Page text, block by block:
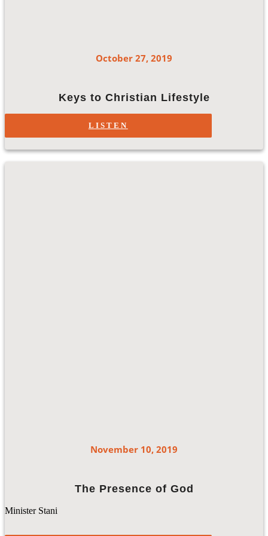
October 27, 2019
Keys to Christian Lifestyle
LISTEN
November 10, 2019
The Presence of God
Minister Stani